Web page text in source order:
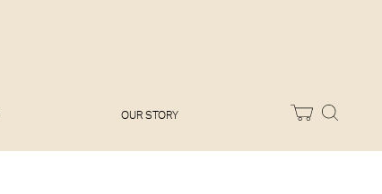
OUR STORY